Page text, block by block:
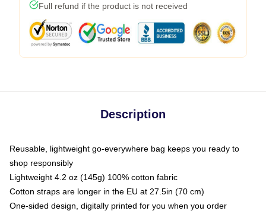
Full refund if the product is not received
Description
Reusable, lightweight go-everywhere bag keeps you ready to
shop responsibly
Lightweight 4.2 oz (145g) 100% cotton fabric
Cotton straps are longer in the EU at 27.5in (70 cm)
One-sided design, digitally printed for you when you order